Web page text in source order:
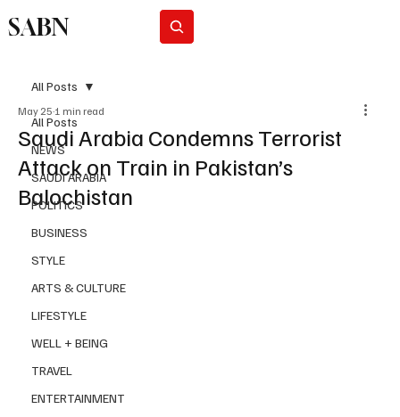
SABN
All Posts
NEWS
SAUDI ARABIA
POLITICS
BUSINESS
STYLE
ARTS & CULTURE
LIFESTYLE
WELL + BEING
TRAVEL
ENTERTAINMENT
All Posts
Saudi Arabia Condemns Terrorist
Attack on Train in Pakistan’s
Balochistan
May 25 1 min read